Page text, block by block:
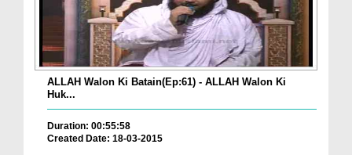
ALLAH Walon Ki Batain(Ep:61) - ALLAH Walon Ki
Huk...
Duration: 00:55:58
Created Date: 18-03-2015